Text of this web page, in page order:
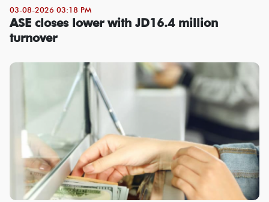
03-08-2026 03:18 PM
ASE closes lower with JD16.4 million
turnover